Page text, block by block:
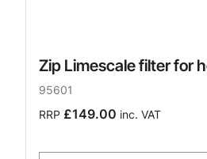
Zip Limescale filter for
95601
RRP £149.00 inc. VAT